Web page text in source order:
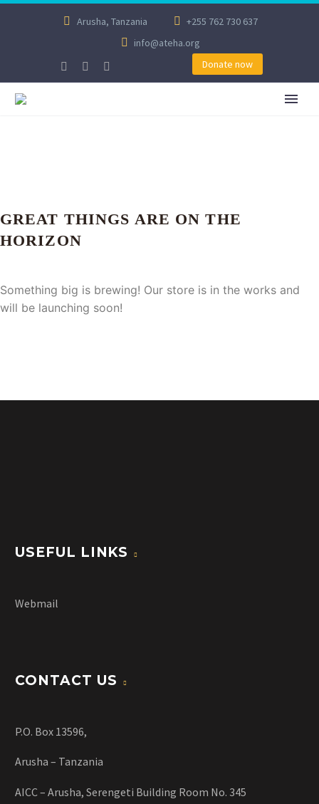
Arusha, Tanzania
+255 762 730 637
info@ateha.org
Donate now
GREAT THINGS ARE ON THE
HORIZON
Something big is brewing! Our store is in the works and
will be launching soon!
USEFUL LINKS
Webmail
CONTACT US
P.O. Box 13596,
Arusha – Tanzania
AICC – Arusha, Serengeti Building Room No. 345